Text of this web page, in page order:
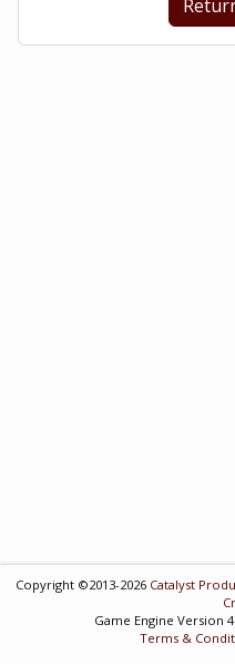
Copyright ©2013-2026 Catalyst
Game Engine Version
Terms &